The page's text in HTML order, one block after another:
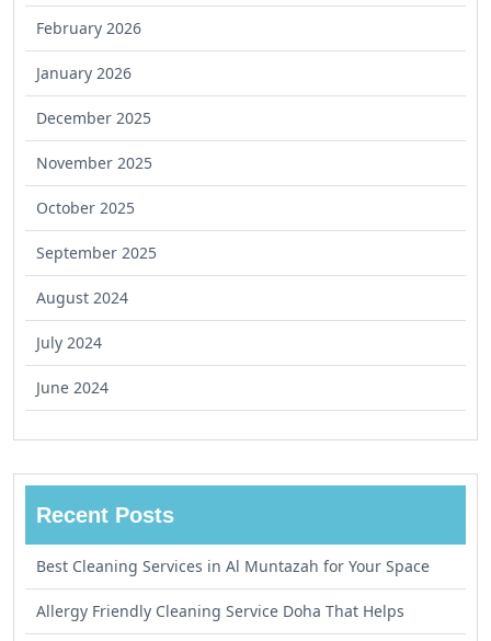
February 2026
January 2026
December 2025
November 2025
October 2025
September 2025
August 2024
July 2024
June 2024
Recent Posts
Best Cleaning Services in Al Muntazah for Your Space
Allergy Friendly Cleaning Service Doha That Helps